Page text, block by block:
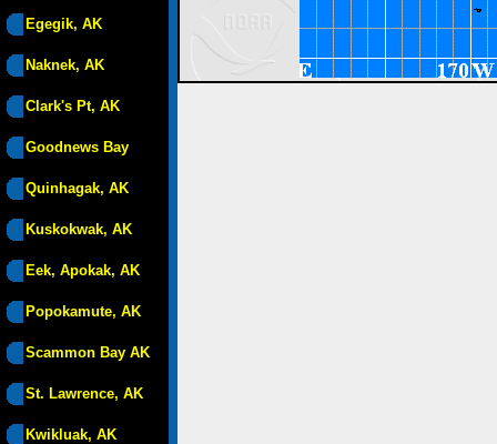
Egegik, AK
Naknek, AK
Clark's Pt, AK
Goodnews Bay
Quinhagak, AK
Kuskokwak, AK
Eek, Apokak, AK
Popokamute, AK
Scammon Bay AK
St. Lawrence, AK
Kwikluak, AK